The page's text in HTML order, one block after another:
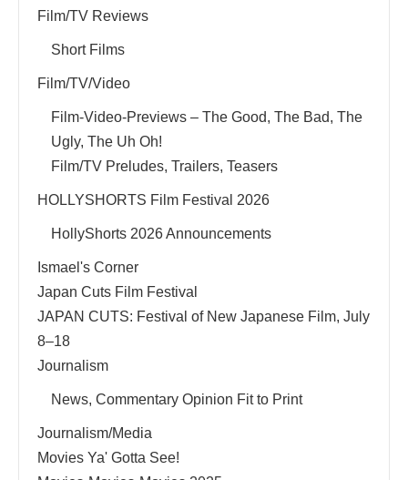
Film/TV Reviews
Short Films
Film/TV/Video
Film-Video-Previews – The Good, The Bad, The
Ugly, The Uh Oh!
Film/TV Preludes, Trailers, Teasers
HOLLYSHORTS Film Festival 2026
HollyShorts 2026 Announcements
Ismael's Corner
Japan Cuts Film Festival
JAPAN CUTS: Festival of New Japanese Film, July
8–18
Journalism
News, Commentary Opinion Fit to Print
Journalism/Media
Movies Ya' Gotta See!